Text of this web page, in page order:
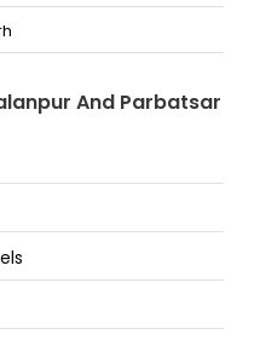
And Parbatsar